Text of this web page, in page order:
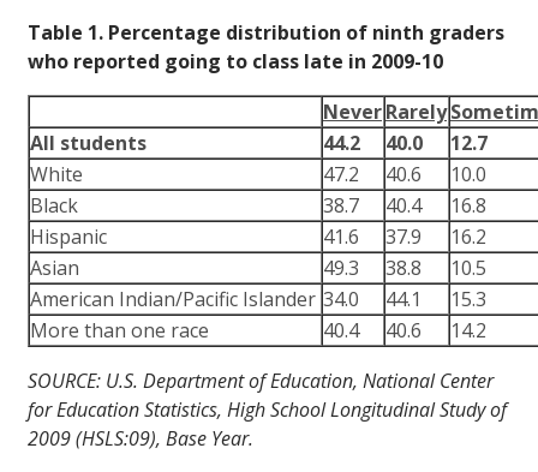
Table 1. Percentage distribution of ninth graders
who reported going to class late in 2009-10
NeverRarely
All students
44.2 40.0
12.7
White
47.2 40.6
10.0
Black
38.7 40.4
16.8
Hispanic
41.6 37.9
16.2
Asian
49.3 38.8
10.5
American Indian/Pacific Islander 34.0 44.1
15.3
More than one race
40.4 40.6
14.2
SOURCE: U.S. Department of Education, National Center
for Education Statistics, High School Longitudinal Study of
2009 (HSLS:09), Base Year.